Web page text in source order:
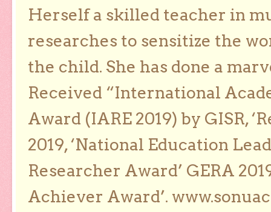
Herself a skilled teacher in
researches to sensitize the
the child. She has done a
Received “International
Award (IARE 2019) by GISR,
2019, ‘National Education
Researcher Award’ GERA
Achiever Award’.